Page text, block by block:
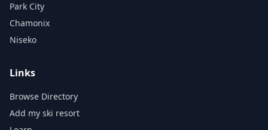
Park City
Chamonix
Niseko
Links
Browse Directory
Add my ski resort